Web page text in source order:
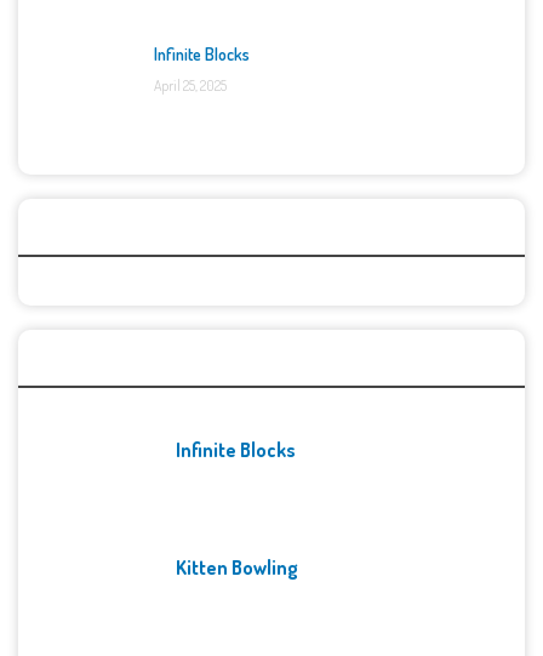
Infinite Blocks
April 25, 2025
Infinite Blocks
Kitten Bowling